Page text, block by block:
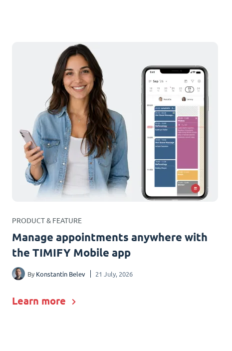
PRODUCT & FEATURE
Manage appointments anywhere with
the TIMIFY Mobile app
By Konstantin Belev 21 July, 2026
Learn more